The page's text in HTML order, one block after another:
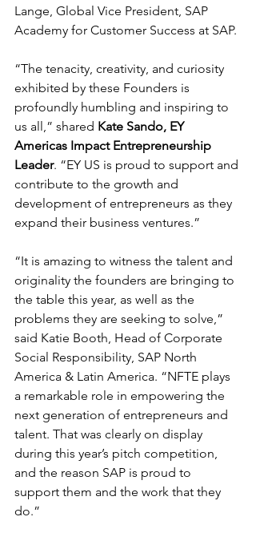
Lange, Global Vice President, SAP
Academy for Customer Success at SAP.
“The tenacity, creativity, and curiosity
exhibited by these Founders is
profoundly humbling and inspiring to
us all,” shared Kate Sando, EY
Americas Impact Entrepreneurship
Leader. “EY US is proud to support and
contribute to the growth and
development of entrepreneurs as they
expand their business ventures.”
“It is amazing to witness the talent and
originality the founders are bringing to
the table this year, as well as the
problems they are seeking to solve,”
said Katie Booth, Head of Corporate
Social Responsibility, SAP North
America & Latin America. “NFTE plays
a remarkable role in empowering the
next generation of entrepreneurs and
talent. That was clearly on display
during this year’s pitch competition,
and the reason SAP is proud to
support them and the work that they
do.”